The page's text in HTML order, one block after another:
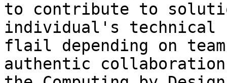
to contribute to
individual's technical
flail depending on
authentic